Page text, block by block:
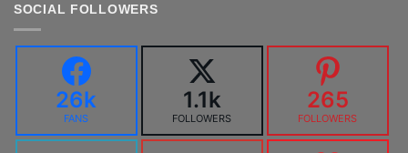
SOCIAL FOLLOWERS
26k
FANS
1.1k
FOLLOWERS
265
FOLLOWERS